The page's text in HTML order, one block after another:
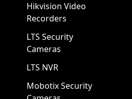
Hikvision Video
Recorders
LTS Security
Cameras
LTS NVR
Mobotix Security